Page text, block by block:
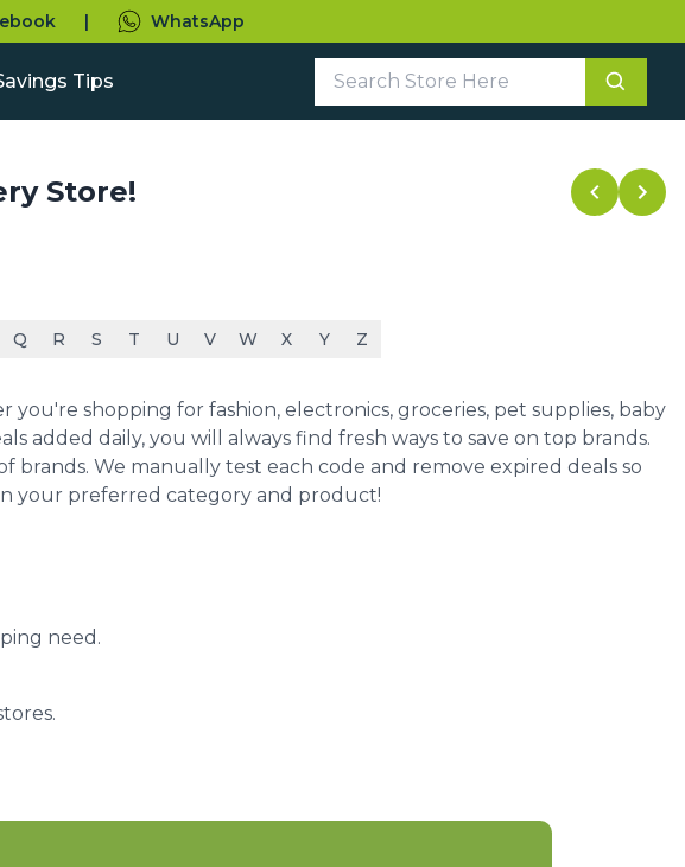
| WhatsApp
Tips
Store!
Q R S T U V W X Y Z
shopping for fashion, electronics, groceries, pet supplies, baby
added daily, you will always find fresh ways to save on top brands.
We manually test each code and remove expired deals so
your preferred category and product!
need.